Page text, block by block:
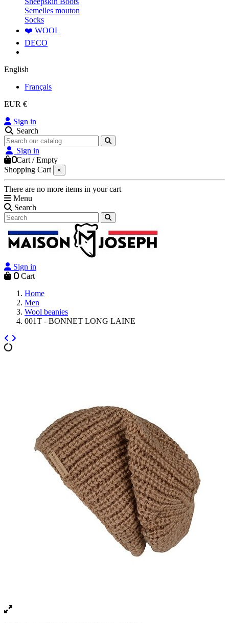
Semelles mouton
Socks
❤️ WOOL
DECO
English
Français
EUR €
Sign in
Search
Sign in
0Cart /Empty
Shopping Cart
×
There are no more items in your cart
Menu
Search
Sign in
0 Cart
Home
Men
Wool beanies
001T - BONNET LONG LAINE